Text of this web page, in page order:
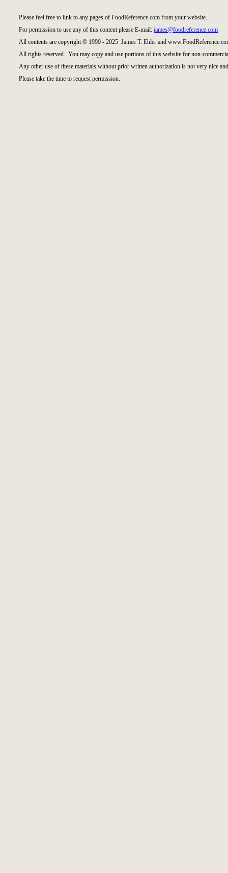
Please feel free to link to any pages of FoodReference.com from your website.
For permission to use any of this content please E-mail: james@foodreference.com
All contents are copyright © 1990 - 2025 James T. Ehler and
All rights reserved. You may copy and use portions of this website for non-
Any other use of these materials without prior written authorization is not very nice
Please take the time to request permission.